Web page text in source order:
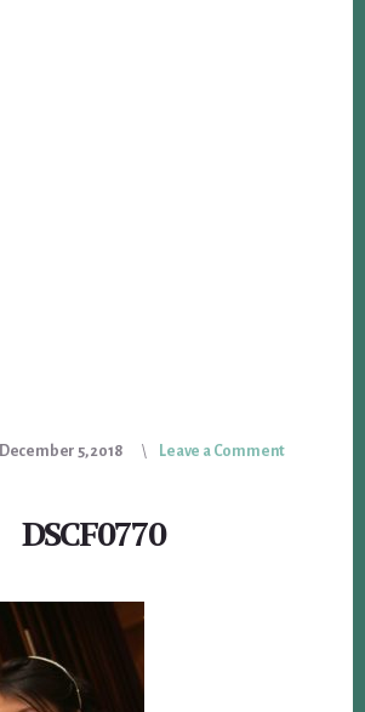
December 5, 2018 Leave a Comment
DSCF0770